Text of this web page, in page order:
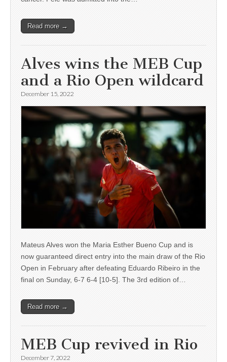
Read more →
Alves wins the MEB Cup
and a Rio Open wildcard
December 15, 2022
Mateus Alves won the Maria Esther Bueno Cup and is
now guaranteed direct entry into the main draw of the Rio
Open in February after defeating Eduardo Ribeiro in the
final on Sunday, 6-7 6-4 [10-5]. The 3rd edition of…
Read more →
MEB Cup revived in Rio
December 7, 2022